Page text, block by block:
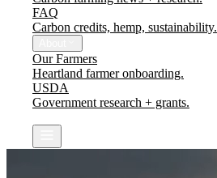
FAQ
Carbon credits, hemp, sustainability.
Our Farmers
Heartland farmer onboarding.
USDA
Government research + grants.